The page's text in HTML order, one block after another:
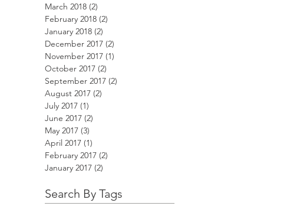
March 2018 (2)
February 2018 (2)
January 2018 (2)
December 2017 (2)
November 2017 (1)
October 2017 (2)
September 2017 (2)
August 2017 (2)
July 2017 (1)
June 2017 (2)
May 2017 (3)
April 2017 (1)
February 2017 (2)
January 2017 (2)
Search By Tags